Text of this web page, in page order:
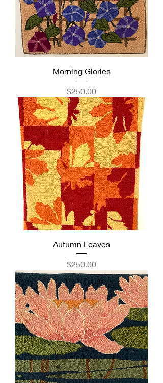
Morning Glories
Price
$250.00
Autumn Leaves
Price
$250.00